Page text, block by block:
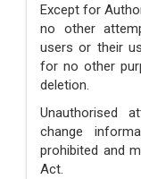
Except for
no other
users or their
for no other
deletion.
Unauthorised
change
prohibited and
Act.